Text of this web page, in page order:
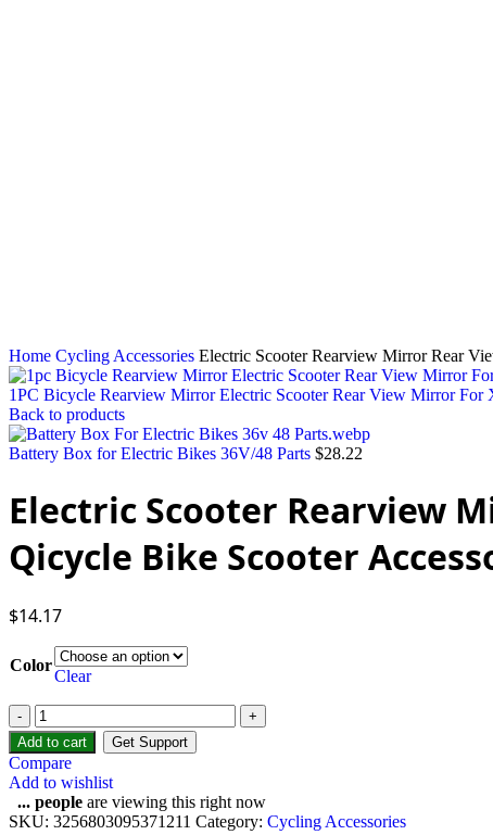
Home Cycling Accessories Electric Scooter Rearview Mirror Rear
1PC Bicycle Rearview Mirror Electric Scooter Rear View Mirror
Back to products
Battery Box for Electric Bikes 36V/48 Parts $28.22
Electric Scooter Rearview
Qicycle Bike Scooter
$14.17
Color
Clear
Electric
Scooter
Rearview
Mirror
Rear
View
Mirrors
Add to cart Get Support
Compare
Add to wishlist
... people are viewing this right now
SKU: 3256803095371211 Category: Cycling Accessories